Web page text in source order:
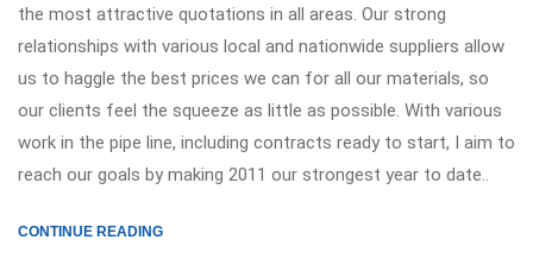
the most attractive quotations in all areas. Our strong
relationships with various local and nationwide suppliers allow
us to haggle the best prices we can for all our materials, so
our clients feel the squeeze as little as possible. With various
work in the pipe line, including contracts ready to start, I aim to
reach our goals by making 2011 our strongest year to date..
CONTINUE READING